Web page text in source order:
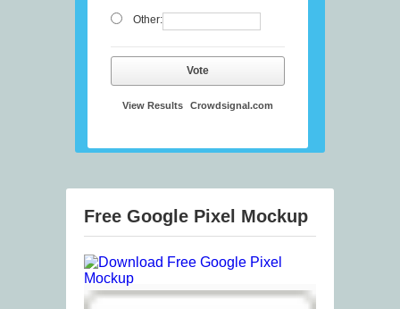
Other:
Vote
View Results Crowdsignal.com
Free Google Pixel Mockup